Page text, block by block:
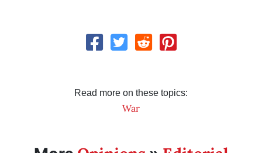
Read more on these topics:
War